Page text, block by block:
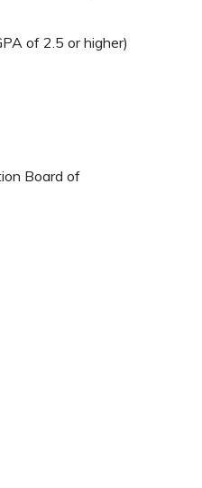
of 2.5 or higher)
Board of